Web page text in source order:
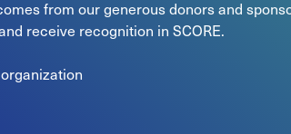
from our generous donors and
receive recognition in SCORE.